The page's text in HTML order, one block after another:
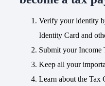
Verify your identity
Identity Card and
Submit your Income
Keep all your
Learn about the Tax